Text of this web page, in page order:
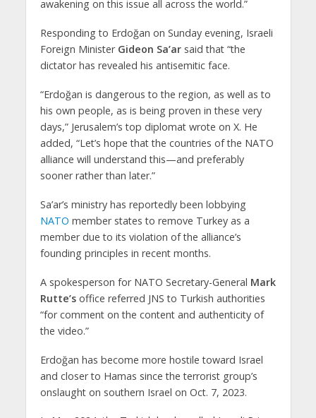
awakening on this issue all across the world.”
Responding to Erdoğan on Sunday evening, Israeli
Foreign Minister Gideon Sa’arsaid that “the
dictator has revealed his antisemitic face.
“Erdoğan is dangerous to the region, as well as to
his own people, as is being proven in these very
days,” Jerusalem’s top diplomat wrote on X. He
added, “Let’s hope that the countries of the NATO
alliance will understand this—and preferably
sooner rather than later.”
Sa’ar’s ministry has reportedly been lobbying
NATO member states to remove Turkey as a
member due to its violation of the alliance’s
founding principles in recent months.
A spokesperson for NATO Secretary-General Mark
Rutte’soffice referred JNS to Turkish authorities
“for comment on the content and authenticity of
the video.”
Erdoğan has become more hostile toward Israel
and closer to Hamas since the terrorist group’s
onslaught on southern Israel on Oct. 7, 2023.